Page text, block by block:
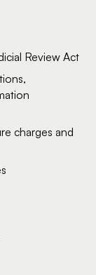
Review Act
charges and